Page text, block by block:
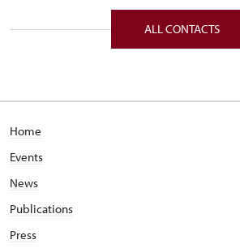
ALL CONTACTS
Home
Events
News
Publications
Press